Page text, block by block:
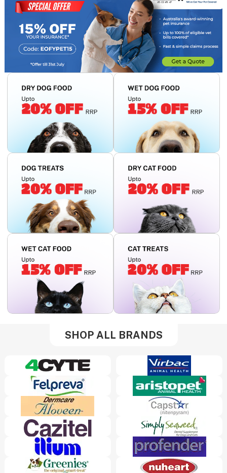
SHOP ALL BRANDS